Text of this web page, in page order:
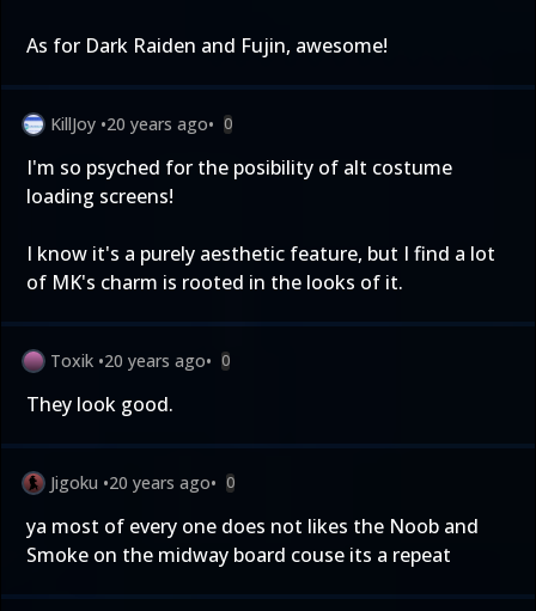
As for Dark Raiden and Fujin, awesome!
KillJoy •20 years ago• 0
I'm so psyched for the posibility of alt costume
loading screens!
I know it's a purely aesthetic feature, but I find a lot
of MK's charm is rooted in the looks of it.
Toxik •20 years ago• 0
They look good.
Jigoku •20 years ago• 0
ya most of every one does not likes the Noob and
Smoke on the midway board couse its a repeat